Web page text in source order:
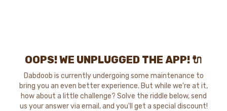
OOPS! WE UNPLUGGED THE APP! 🔌
Dabdoob is currently undergoing some maintenance to
bring you an even better experience. But while we're at it,
how about a little challenge? Solve the riddle below, send
us your answer via email, and you'll get a special discount!